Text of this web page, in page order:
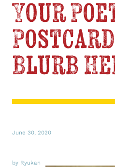
Your
Blurb
June 30, 2020
by Ryukan